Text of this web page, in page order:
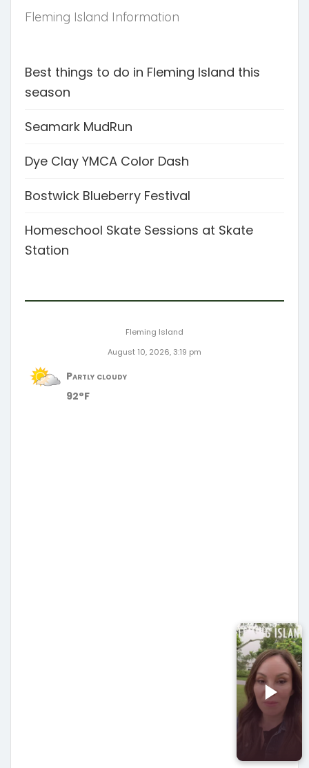
Fleming Island Information
Best things to do in Fleming Island this
season
Seamark MudRun
Dye Clay YMCA Color Dash
Bostwick Blueberry Festival
Homeschool Skate Sessions at Skate
Station
Fleming Island
August 10, 2026, 3:19 pm
Partly cloudy
92°F